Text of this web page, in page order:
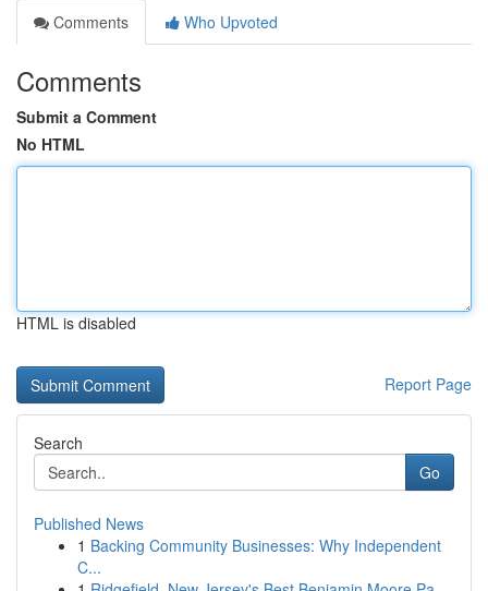
Comments
Who Upvoted
Comments
Submit a Comment
No HTML
HTML is disabled
Report Page
Search
Go
Published News
1 Backing Community Businesses: Why Independent
C...